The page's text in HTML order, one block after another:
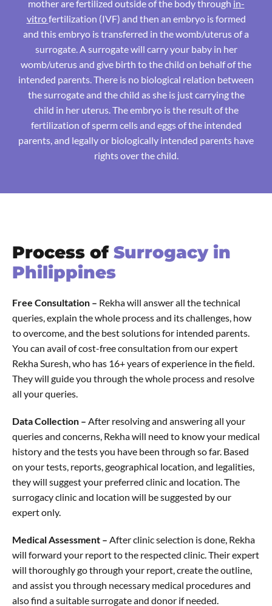
mother are fertilized outside of the body through in-
vitrofertilization (IVF) and then an embryo is formed
and this embryo is transferred in the womb/uterus of a
surrogate. A surrogate will carry your baby in her
womb/uterus and give birth to the child on behalf of the
intended parents. There is no biological relation between
the surrogate and the child as she is just carrying the
child in her uterus. The embryo is the result of the
fertilization of sperm cells and eggs of the intended
parents, and legally or biologically intended parents have
rights over the child.
Process of Surrogacy in
Philippines
Free Consultation – Rekha will answer all the technical
queries, explain the whole process and its challenges, how
to overcome, and the best solutions for intended parents.
You can avail of cost-free consultation from our expert
Rekha Suresh, who has 16+ years of experience in the field.
They will guide you through the whole process and resolve
all your queries.
Data Collection – After resolving and answering all your
queries and concerns, Rekha will need to know your medical
history and the tests you have been through so far. Based
on your tests, reports, geographical location, and legalities,
they will suggest your preferred clinic and location. The
surrogacy clinic and location will be suggested by our
expert only.
Medical Assessment – After clinic selection is done, Rekha
will forward your report to the respected clinic. Their expert
will thoroughly go through your report, create the outline,
and assist you through necessary medical procedures and
also find a suitable surrogate and donor if needed.